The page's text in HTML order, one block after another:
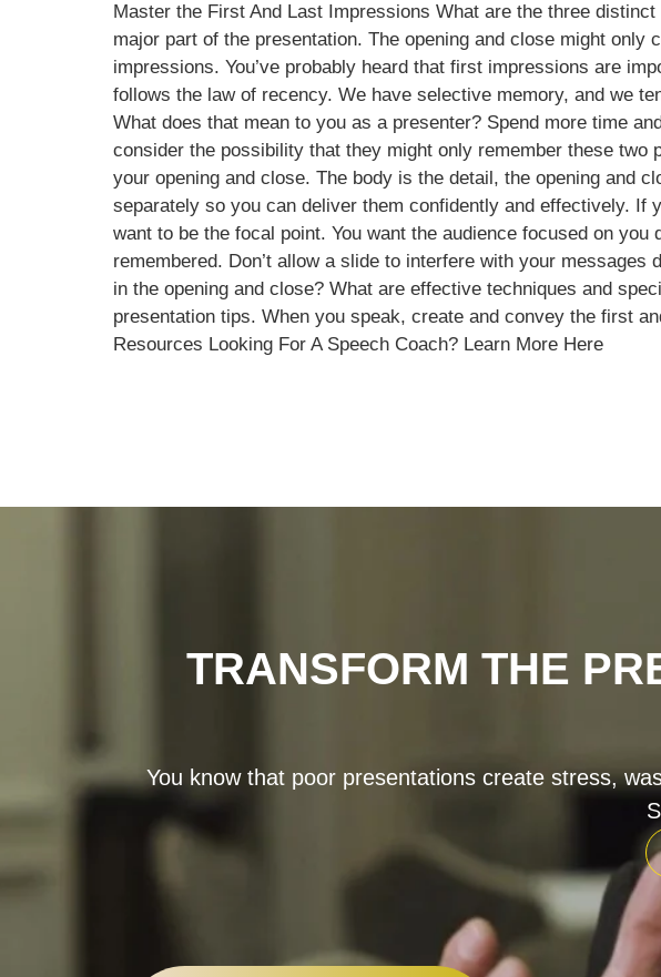
Master the First And Last Impressions What are the three
major part of the presentation. The opening and close might
impressions. You’ve probably heard that first impressions are
follows the law of recency. We have selective memory, and we
What does that mean to you as a presenter? Spend more time
consider the possibility that they might only remember these
your opening and close. The body is the detail, the opening and
separately so you can deliver them confidently and effectively. If
want to be the focal point. You want the audience focused on
remembered. Don’t allow a slide to interfere with your
in the opening and close? What are effective techniques and
presentation tips. When you speak, create and convey the first
Resources Looking For A Speech Coach? Learn More Here
TRANSFORM THE
You know that poor presentations create stress,